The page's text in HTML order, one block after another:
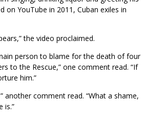
on YouTube in 2011, Cuban exiles in
the video proclaimed.
person to blame for the death of four
to the Rescue,” one comment read. “If
him.”
another comment read. “What a shame,
is.”